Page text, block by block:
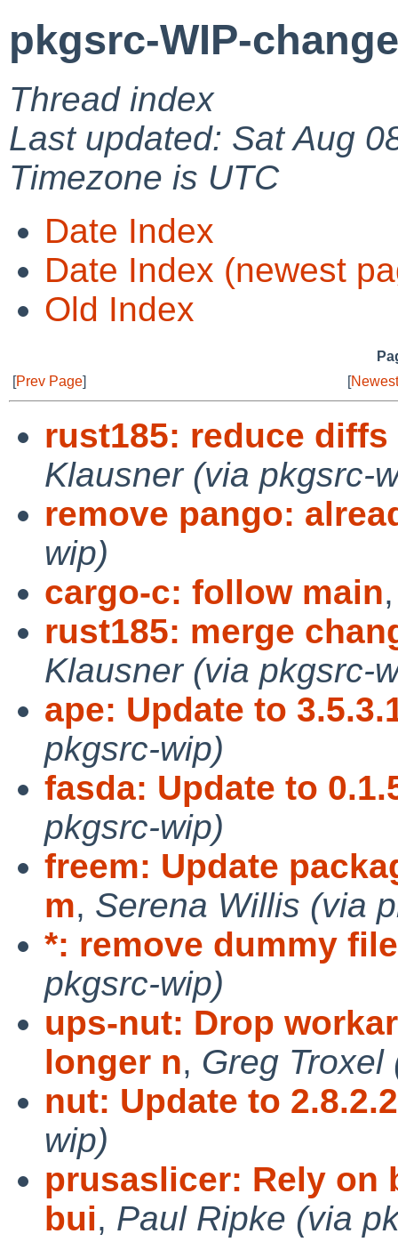
pkgsrc-WIP-
Thread index
Last updated: Sat Aug
Timezone is UTC
Date Index
Date Index (newest
Old Index
[Prev Page] [
rust185: reduce
Klausner (via pkgsrc-
remove pango:
wip)
cargo-c: follow main
rust185: merge
Klausner (via pkgsrc-
ape: Update to
pkgsrc-wip)
fasda: Update to
pkgsrc-wip)
freem: Update
m, Serena Willis (via
*: remove dummy
pkgsrc-wip)
ups-nut: Drop
longer n, Greg
nut: Update to
wip)
prusaslicer: Rely on
bui, Paul Ripke (via